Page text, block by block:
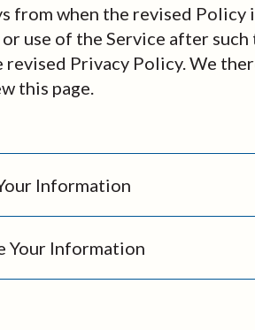
from when the revised Policy
or use of the Service after
revised Privacy Policy. We
this page.
Information
Your Information